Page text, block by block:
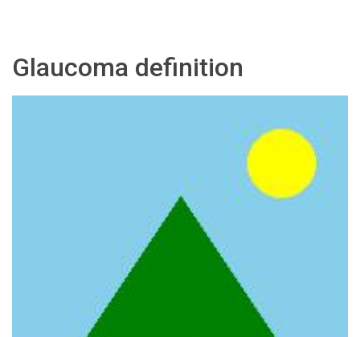
Glaucoma definition